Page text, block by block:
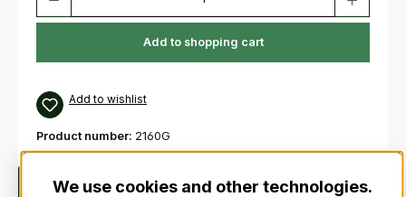
Add to shopping cart
Add to wishlist
Product number: 2160G
Description
Guards Pattern Flashes1 PairSeveral colours
We use cookies and other technologies.